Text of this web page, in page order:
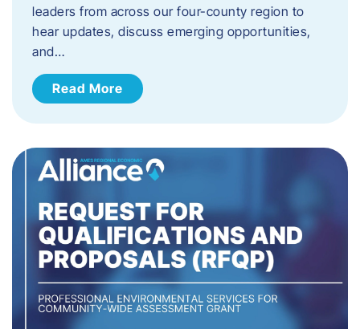
leaders from across our four-county region to
hear updates, discuss emerging opportunities,
and…
Read More